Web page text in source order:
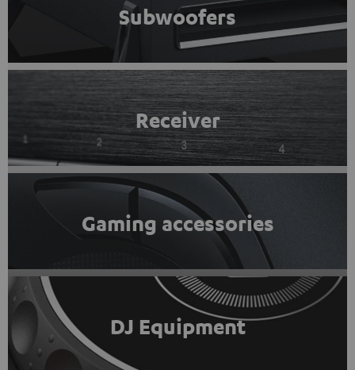
Subwoofers
Receiver
Gaming accessories
DJ Equipment